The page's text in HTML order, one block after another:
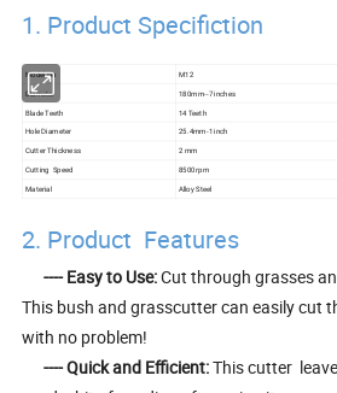
1. Product Specifiction
Model No M12
Diameter 180mm--7 inches
Blade Teeth 14 Teeth
Hole Diameter 25.4mm-1 inch
Cutter Thickness
2 mm
Cutting Speed
8500rpm
Material Alloy Steel
2. Product Features
---- Easy to Use:Cut through grasses
This bush and grasscutter can easily cut
with no problem!
---- Quick and Efficient:This cutter